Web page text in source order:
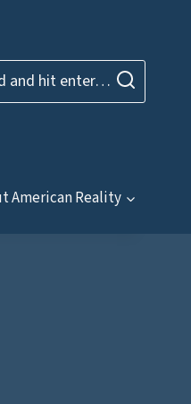
and hit enter…
American Reality